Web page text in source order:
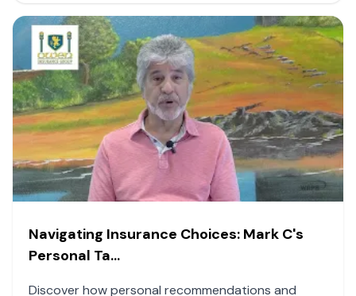
Navigating Insurance Choices: Mark C's
Personal Ta...
Discover how personal recommendations and